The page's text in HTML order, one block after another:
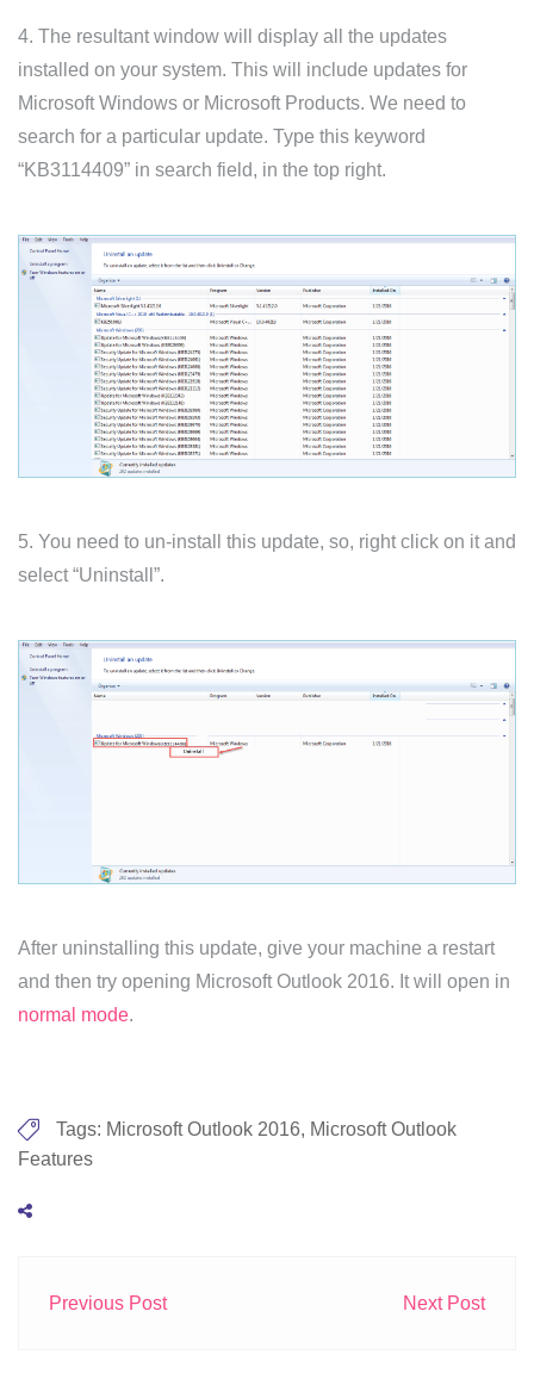
4. The resultant window will display all the updates
installed on your system. This will include updates for
Microsoft Windows or Microsoft Products. We need to
search for a particular update. Type this keyword
“KB3114409” in search field, in the top right.
5. You need to un-install this update, so, right click on it and
select “Uninstall”.
After uninstalling this update, give your machine a restart
and then try opening Microsoft Outlook 2016. It will open in
normal mode.
Tags: Microsoft Outlook 2016, Microsoft Outlook
Features
Previous Post Next Post